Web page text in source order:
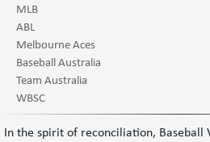
MLB
ABL
Melbourne Aces
Baseball Australia
Team Australia
WBSC
In the spirit of reconciliation, Baseball